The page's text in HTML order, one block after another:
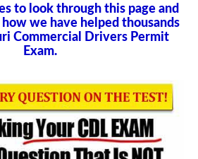
to look through this page and
we have helped thousands
Commercial Drivers Permit
Exam.